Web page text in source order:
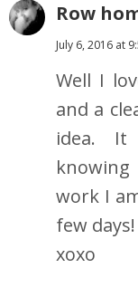
Row
July 6, 2016 at
Well I
and a
idea.
work I
few days!
xoxo